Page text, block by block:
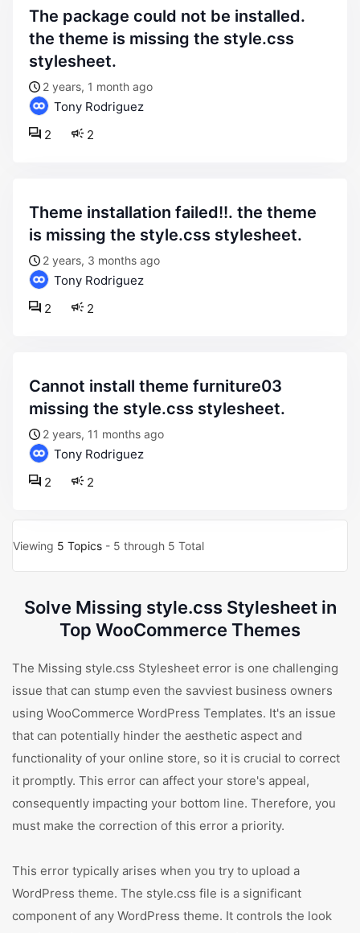
the package could not be installed.
the theme is missing the style.css
stylesheet.
2 years, 1 month ago
Tony Rodriguez
2
2
theme installation failed!!. the theme
is missing the style.css stylesheet.
2 years, 3 months ago
Tony Rodriguez
2
2
cannot install theme furniture03
missing the style.css stylesheet.
2 years, 11 months ago
Tony Rodriguez
2
2
Viewing 5 Topics - 5 through 5 Total
Solve Missing style.css Stylesheet in
Top WooCommerce Themes
The Missing style.css Stylesheet error is one challenging
issue that can stump even the savviest business owners
using WooCommerce WordPress Templates. It's an issue
that can potentially hinder the aesthetic aspect and
functionality of your online store, so it is crucial to correct
it promptly. This error can affect your store's appeal,
consequently impacting your bottom line. Therefore, you
must make the correction of this error a priority.
This error typically arises when you try to upload a
WordPress theme. The style.css file is a significant
component of any WordPress theme. It controls the look